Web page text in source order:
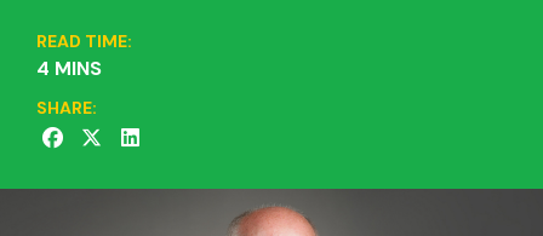
READ TIME:
4 MINS
SHARE: